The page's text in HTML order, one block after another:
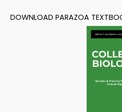
DOWNLOAD PARAZOA